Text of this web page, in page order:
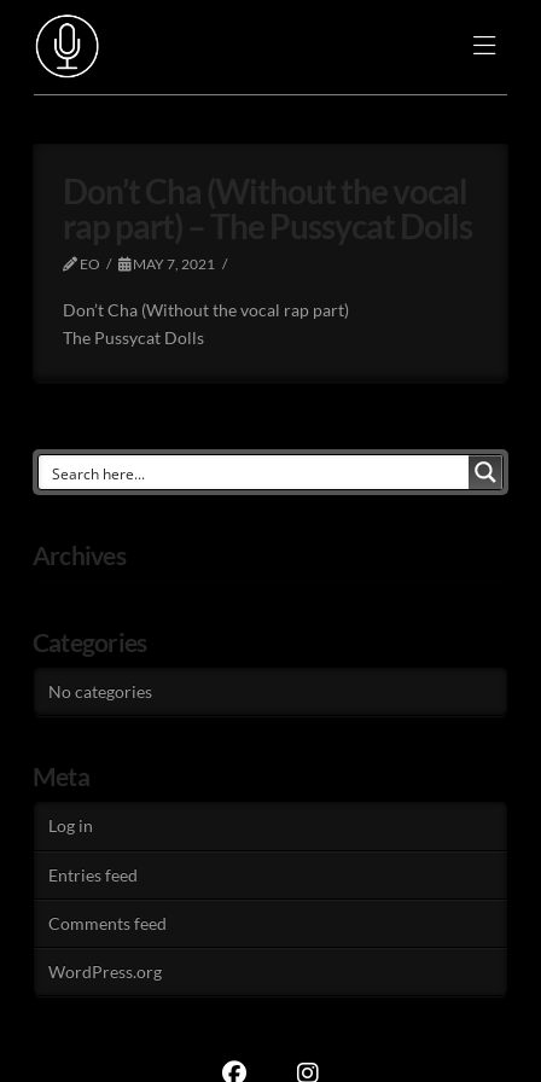
EO MAY 7, 2021
Don’t Cha (Without the vocal rap part)
The Pussycat Dolls
Archives
Categories
No categories
Meta
Log in
Entries feed
Comments feed
WordPress.org